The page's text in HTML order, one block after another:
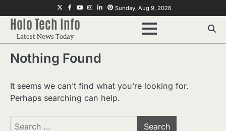
to
content
TwitterFacebook
YoutubeInstagram
Linkedin
Pinterest
Sunday, Aug 9, 2026
Holo Tech Info
Latest News Today
Nothing Found
It seems we can’t find what you’re looking for.
Perhaps searching can help.
Search
2
Experience Professional Wellness
Understanding International
Payments When Sending Money to
Germany
Manoj Kumar